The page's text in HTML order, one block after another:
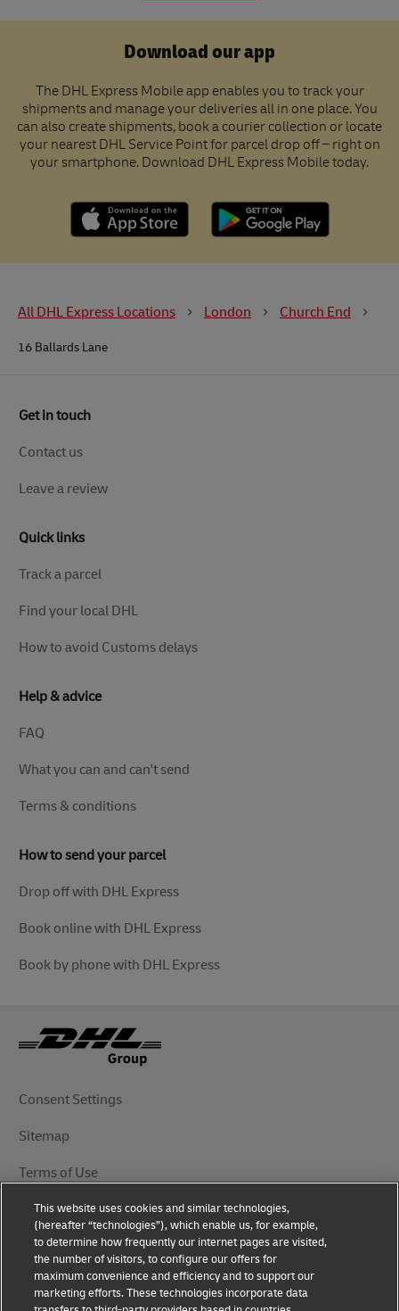
Download our app
The DHL Express Mobile app enables you to track your
shipments and manage your deliveries all in one place. You
can also create shipments, book a courier collection or locate
your nearest DHL Service Point for parcel drop off – right on
your smartphone. Download DHL Express Mobile today.
All DHL Express Locations London Church End
16 Ballards Lane
Get in touch
Contact us
Leave a review
Quick links
Track a parcel
Find your local DHL
How to avoid Customs delays
Help & advice
FAQ
What you can and can't send
Terms & conditions
How to send your parcel
Drop off with DHL Express
Book online with DHL Express
Book by phone with DHL Express
Consent Settings
Sitemap
Terms of Use
Privacy Notice
DHL.com
Follow Us
This website uses cookies and similar technologies,
(hereafter “technologies”), which enable us, for example,
to determine how frequently our internet pages are visited,
the number of visitors, to configure our offers for
maximum convenience and efficiency and to support our
marketing efforts. These technologies incorporate data